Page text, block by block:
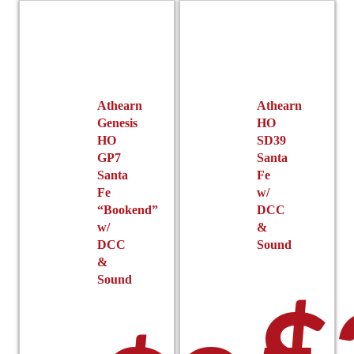
the
product
page
Athearn
Genesis
HO
GP7
Santa
Fe
“Bookend”
w/
DCC
&
Sound
Athearn
HO
SD39
Santa
Fe
w/
DCC
&
Sound